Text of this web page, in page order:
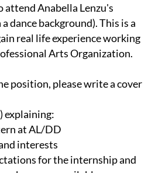
Anabella Lenzu's
dance background). This is a
real life experience working
Arts Organization.
position, please write a cover
explaining:
at AL/DD
interests
for the internship and